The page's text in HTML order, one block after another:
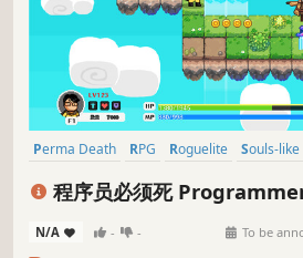
Perma Death RPG Roguelite Souls-like
Pixel Graphics
Game Development
程序员必须死
N/A - - To be